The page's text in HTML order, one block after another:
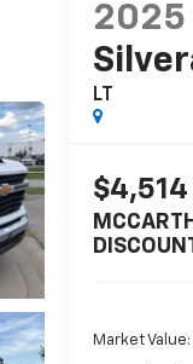
2025
LT
$4,514
Market Value: